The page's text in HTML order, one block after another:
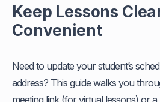
Keep Lessons
Convenient
Need to update your student’s
address? This guide walks you